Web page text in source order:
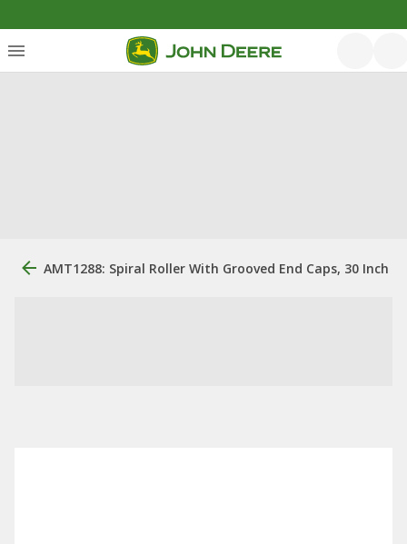
AMT1288: Spiral Roller With Grooved End Caps, 30 Inch